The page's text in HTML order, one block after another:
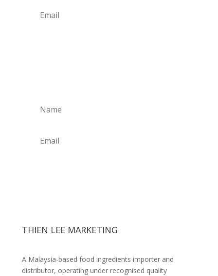
THIEN LEE MARKETING
A Malaysia-based food ingredients importer and
distributor, operating under recognised quality